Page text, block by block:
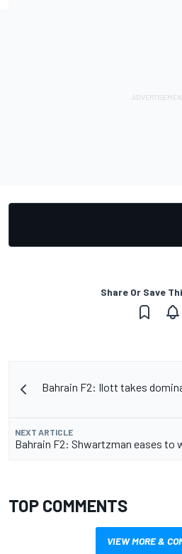
Share Or Save
Bahrain F2: Ilott takes
NEXT ARTICLE
Bahrain F2: Shwartzman eases to
TOP COMMENTS
VIEW MORE &